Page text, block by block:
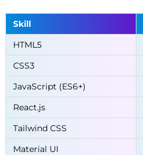
Skill
HTML5
CSS3
JavaScript (ES6+)
React.js
Tailwind CSS
Material UI